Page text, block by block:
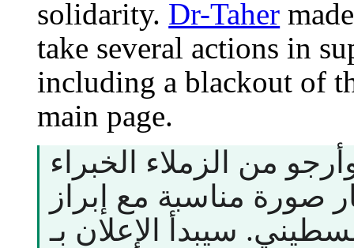
solidarity. Dr-Taher
take several actions in
including a blackout of
main page.
من الزملاء الخبراء
صورة مناسبة مع إبراز
سيبدأ الإعلان بـ (يوم إغلاق